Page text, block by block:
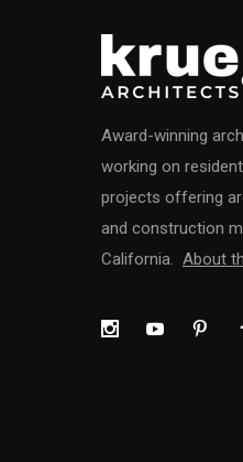
Award-winning
working on
projects offering
and construction
California. About